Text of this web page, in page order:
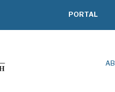
PORTAL